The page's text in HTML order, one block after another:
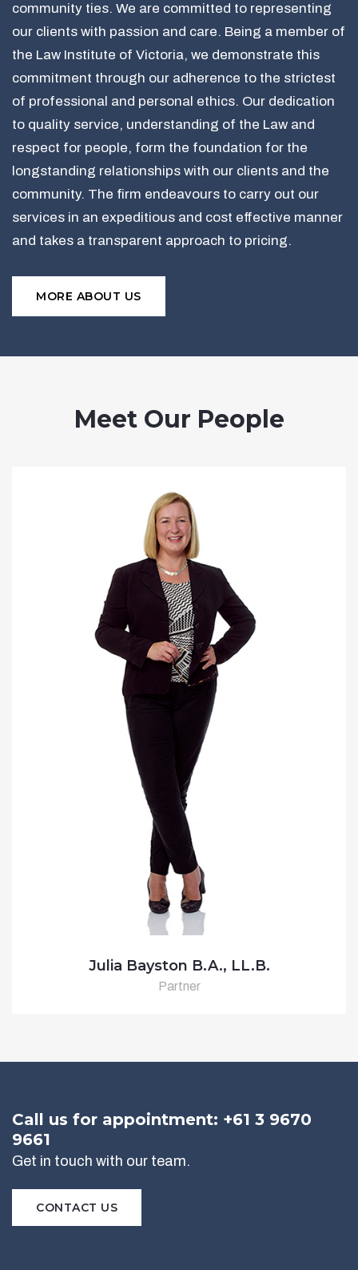
community ties. We are committed to representing
our clients with passion and care. Being a member of
the Law Institute of Victoria, we demonstrate this
commitment through our adherence to the strictest
of professional and personal ethics. Our dedication
to quality service, understanding of the Law and
respect for people, form the foundation for the
longstanding relationships with our clients and the
community. The firm endeavours to carry out our
services in an expeditious and cost effective manner
and takes a transparent approach to pricing.
MORE ABOUT US
Meet Our People
Julia Bayston B.A., LL.B.
Partner
Call us for appointment: +61 3 9670
9661
Get in touch with our team.
CONTACT US